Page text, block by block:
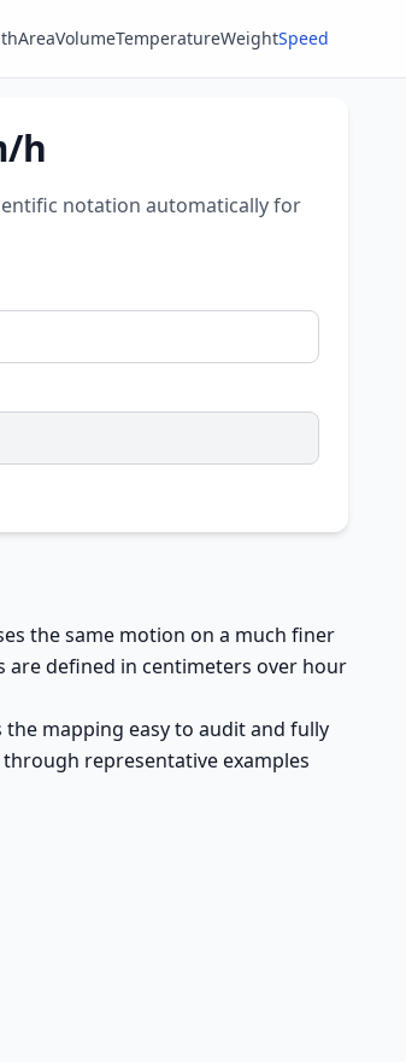
AreaVolumeTemperatureWeightSpeed
h
notation automatically for
the same motion on a much finer
are defined in centimeters over hour
the mapping easy to audit and fully
representative examples